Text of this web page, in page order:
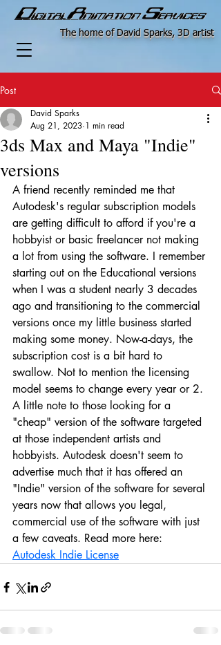
The home of David Sparks, 3D artist
Post
3ds Max and Maya "Indie"
versions
David Sparks
Aug 21, 2023 1 min read
A friend recently reminded me that
Autodesk's regular subscription models
are getting difficult to afford if you're a
hobbyist or basic freelancer not making
a lot from using the software. I remember
starting out on the Educational versions
when I was a student nearly 3 decades
ago and transitioning to the commercial
versions once my little business started
making some money. Now-a-days, the
subscription cost is a bit hard to
swallow. Not to mention the licensing
model seems to change every year or 2.
A little note to those looking for a
"cheap" version of the software targeted
at those independent artists and
hobbyists. Autodesk doesn't seem to
advertise much that it has offered an
"Indie" version of the software for several
years now that allows you legal,
commercial use of the software with just
a few caveats. Read more here:
Autodesk Indie License